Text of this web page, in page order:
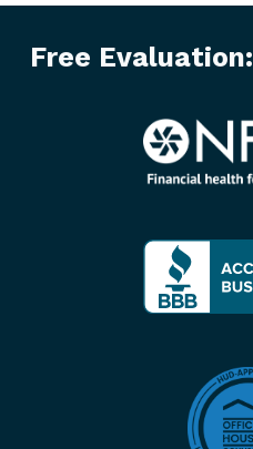
Free Evaluation: